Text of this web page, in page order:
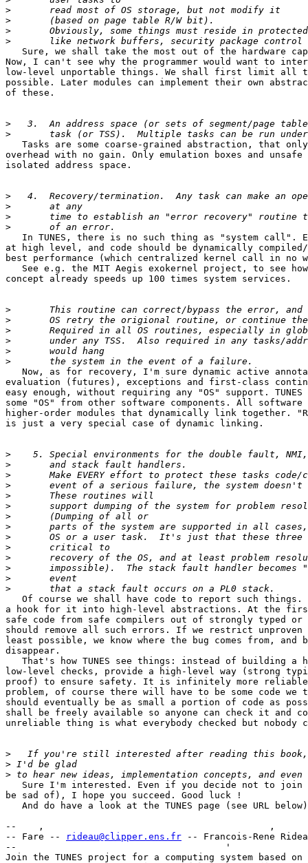
>
>
>
>
Sure, we shall take the most out of the hardware
Now, I can't see why the programmer would want to
low-level unportable things. We shall first limit all
possible. Later modules can implement their own
of these.
>
>
Tasks are some coarse-grained abstraction, that
overhead with no gain. Only emulation boxes and unsafe
isolated address space.
>
>
>
>
In TUNES, there is no such thing as "system call".
at high level, and code should be dynamically
best performance (which centralized kernel call in no
See e.g. the MIT Aegis exokernel project, to see
concept already speeds up 100 times system services.
>
>
>
>
>
>
Now, as for recovery, I'm sure dynamic active
evaluation (futures), exceptions and first-class
easy enough, without requiring any "OS" support.
some "OS" from other software components. All
higher-order modules that dynamically link together.
is just a very special case of dynamic linking.
>
>
>
>
>
>
>
>
>
>
>
>
>
>
Of course we shall have code to report such things.
a hook for it into high-level abstractions. At the
safe code from safe compilers out of strongly typed or
should remove all such errors. If we restrict unproven
least possible, we know where the bug comes from, and
disappear.
That's how TUNES see things: instead of building a
low-level checks, provide a high-level way (strong
proof) to ensure safety. It is infinitely more
problem, of course there will have to be some code
should eventually be as small a portion of code as
shall be freely available so anyone can check it and
unreliable thing is what everybody checked but nobody
>
>
>
Sure I'm interested. Even if you decide not to join
be sad of), I hope you succeed. Good luck !
And do have a look at the TUNES page (see URL
--    ,        	                                ,           _ v    ~  ^  --
-- Fare --
rideau@clipper.ens.fr -- Francois-Rene
--                                      '
Join the TUNES project for a computing system based on